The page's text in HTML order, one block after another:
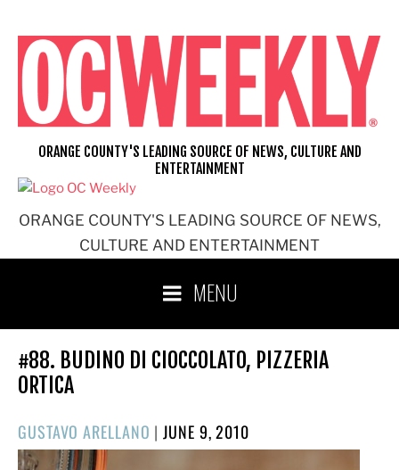
content
ORANGE COUNTY'S LEADING SOURCE OF NEWS,
CULTURE AND ENTERTAINMENT
ORANGE COUNTY'S LEADING SOURCE OF NEWS, CULTURE AND
ENTERTAINMENT
MENU
#88. BUDINO DI CIOCCOLATO, PIZZERIA
ORTICA
GUSTAVO ARELLANO |POSTED
ON
JUNE 9, 2010